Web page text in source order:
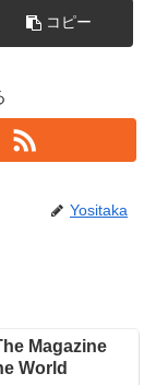
コピー
Yositaka
Magazine
World